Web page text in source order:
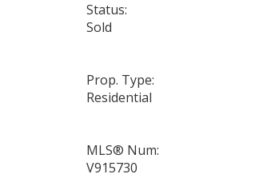
Status:
Sold
Prop. Type:
Residential
MLS® Num:
V915730